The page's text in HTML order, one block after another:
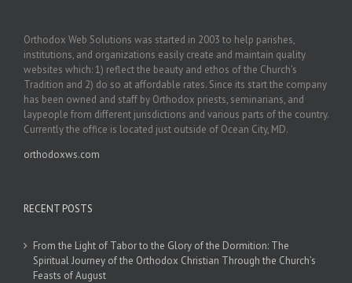
Orthodox Web Solutions was started in 2003 to help parishes,
institutions, and organizations easily create and maintain quality
websites which: 1) reflect the beauty and ethos of the Church’s
Tradition and 2) do so at affordable rates. Since its start the company
has been owned and staff by Orthodox priests, seminarians, and
laypeople from different jurisdictions and various parts of the country.
Currently the office is located just outside of Ocean City, MD.
orthodoxws.com
RECENT POSTS
From the Light of Tabor to the Glory of the Dormition: The
Spiritual Journey of the Orthodox Christian Through the Church’s
Feasts of August